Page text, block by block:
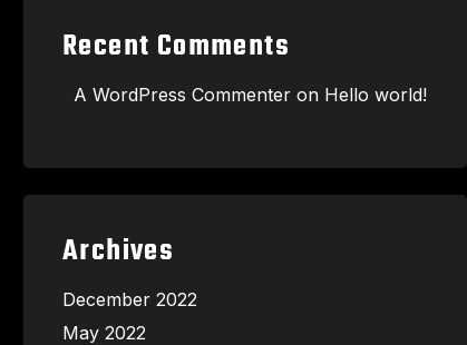
Recent Comments
A WordPress Commenter on Hello world!
Archives
December 2022
May 2022